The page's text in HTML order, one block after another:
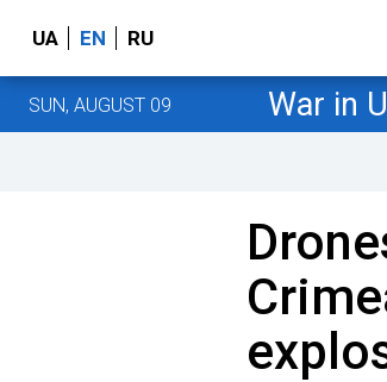
UA EN RU
SUN, AUGUST 09 War in